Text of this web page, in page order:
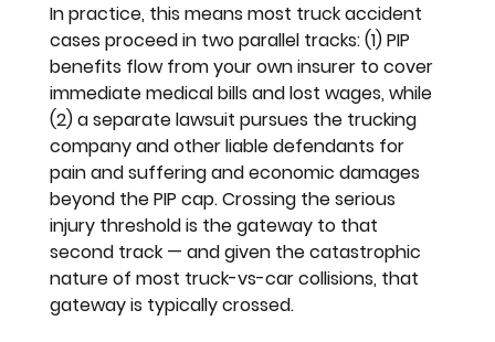
In practice, this means most truck accident
cases proceed in two parallel tracks: (1) PIP
benefits flow from your own insurer to cover
immediate medical bills and lost wages, while
(2) a separate lawsuit pursues the trucking
company and other liable defendants for
pain and suffering and economic damages
beyond the PIP cap. Crossing the serious
injury threshold is the gateway to that
second track — and given the catastrophic
nature of most truck-vs-car collisions, that
gateway is typically crossed.